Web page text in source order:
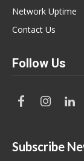
Network Uptime
Contact Us
Follow Us
Subscribe